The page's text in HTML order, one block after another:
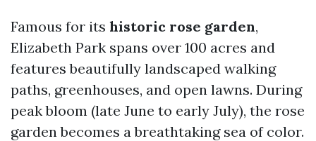
Famous for its historic rose garden,
Elizabeth Park spans over 100 acres and
features beautifully landscaped walking
paths, greenhouses, and open lawns. During
peak bloom (late June to early July), the rose
garden becomes a breathtaking sea of color.